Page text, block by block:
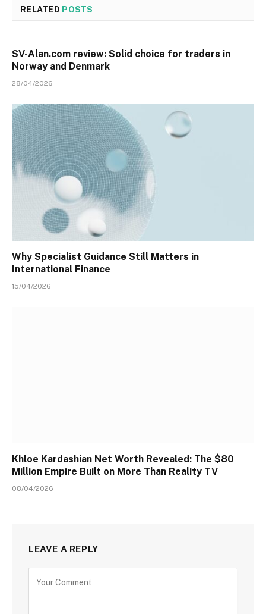
RELATED POSTS
SV-Alan.com review: Solid choice for traders in
Norway and Denmark
28/04/2026
Why Specialist Guidance Still Matters in
International Finance
15/04/2026
Khloe Kardashian Net Worth Revealed: The $80
Million Empire Built on More Than Reality TV
08/04/2026
LEAVE A REPLY